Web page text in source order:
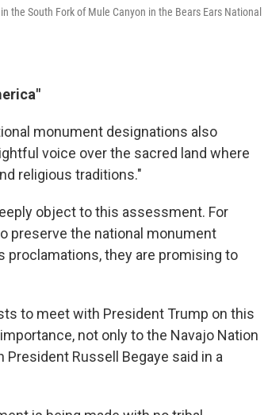
the South Fork of Mule Canyon in the Bears Ears National
monument designations also
voice over the sacred land where
religious traditions."
object to this assessment. For
preserve the national monument
proclamations, they are promising to
to meet with President Trump on this
not only to the Navajo Nation
Russell Begaye said in a